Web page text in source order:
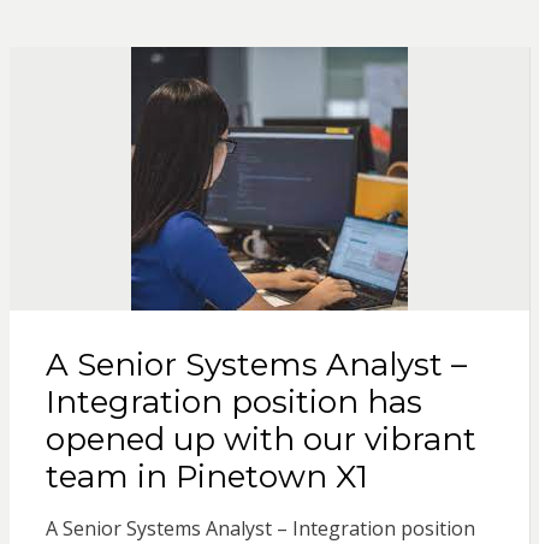
A Senior Systems Analyst –
Integration position has
opened up with our vibrant
team in Pinetown X1
A Senior Systems Analyst – Integration position